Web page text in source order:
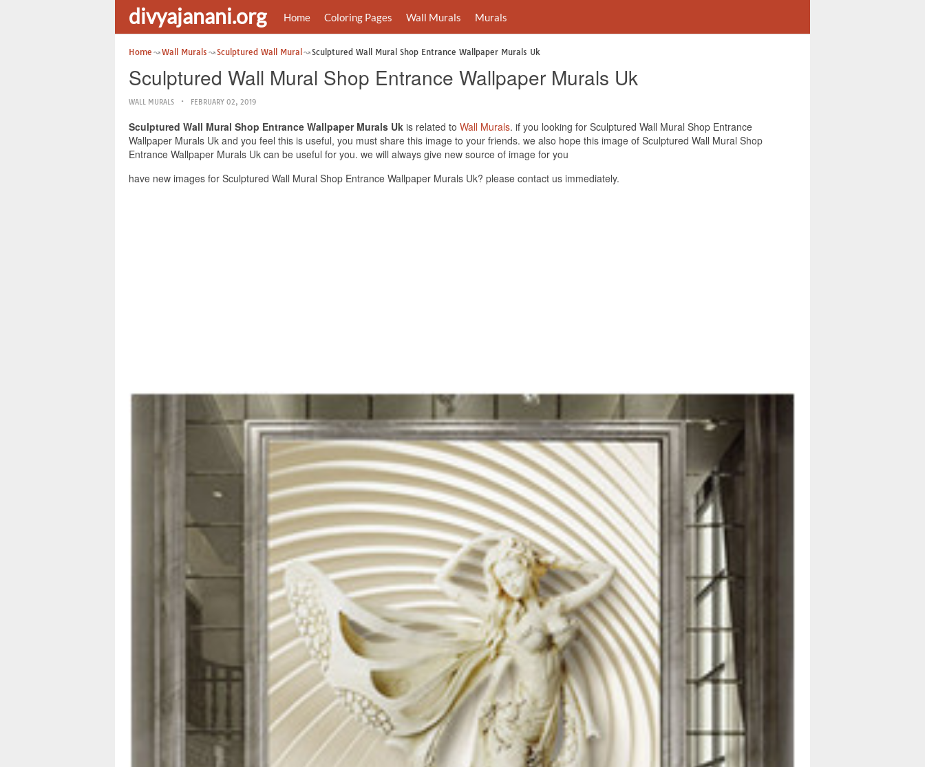
divyajanani.org Home Coloring Pages Wall Murals Murals
Home Wall Murals Sculptured Wall Mural Sculptured Wall Mural Shop Entrance Wallpaper Murals Uk
Sculptured Wall Mural Shop Entrance Wallpaper Murals Uk
WALL MURALS FEBRUARY 02, 2019
Sculptured Wall Mural Shop Entrance Wallpaper Murals Uk is related to Wall Murals. if you looking for Sculptured Wall Mural Shop Entrance
Wallpaper Murals Uk and you feel this is useful, you must share this image to your friends. we also hope this image of Sculptured Wall Mural Shop
Entrance Wallpaper Murals Uk can be useful for you. we will always give new source of image for you
have new images for Sculptured Wall Mural Shop Entrance Wallpaper Murals Uk? please contact us immediately.